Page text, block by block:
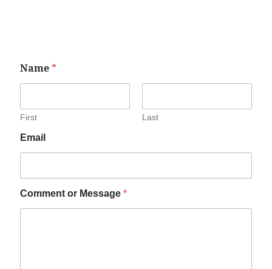
Name *
First Last
Email
Comment or Message *